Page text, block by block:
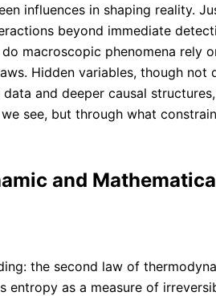
influences in shaping reality.
beyond immediate
macroscopic phenomena rely
Hidden variables, though not
and deeper causal
see, but through what
and
the second law of
entropy as a measure of